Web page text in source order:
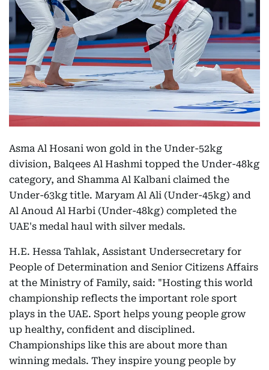
Asma Al Hosani won gold in the Under-52kg
division, Balqees Al Hashmi topped the Under-48kg
category, and Shamma Al Kalbani claimed the
Under-63kg title. Maryam Al Ali (Under-45kg) and
Al Anoud Al Harbi (Under-48kg) completed the
UAE's medal haul with silver medals.
H.E. Hessa Tahlak, Assistant Undersecretary for
People of Determination and Senior Citizens Affairs
at the Ministry of Family, said: "Hosting this world
championship reflects the important role sport
plays in the UAE. Sport helps young people grow
up healthy, confident and disciplined.
Championships like this are about more than
winning medals. They inspire young people by